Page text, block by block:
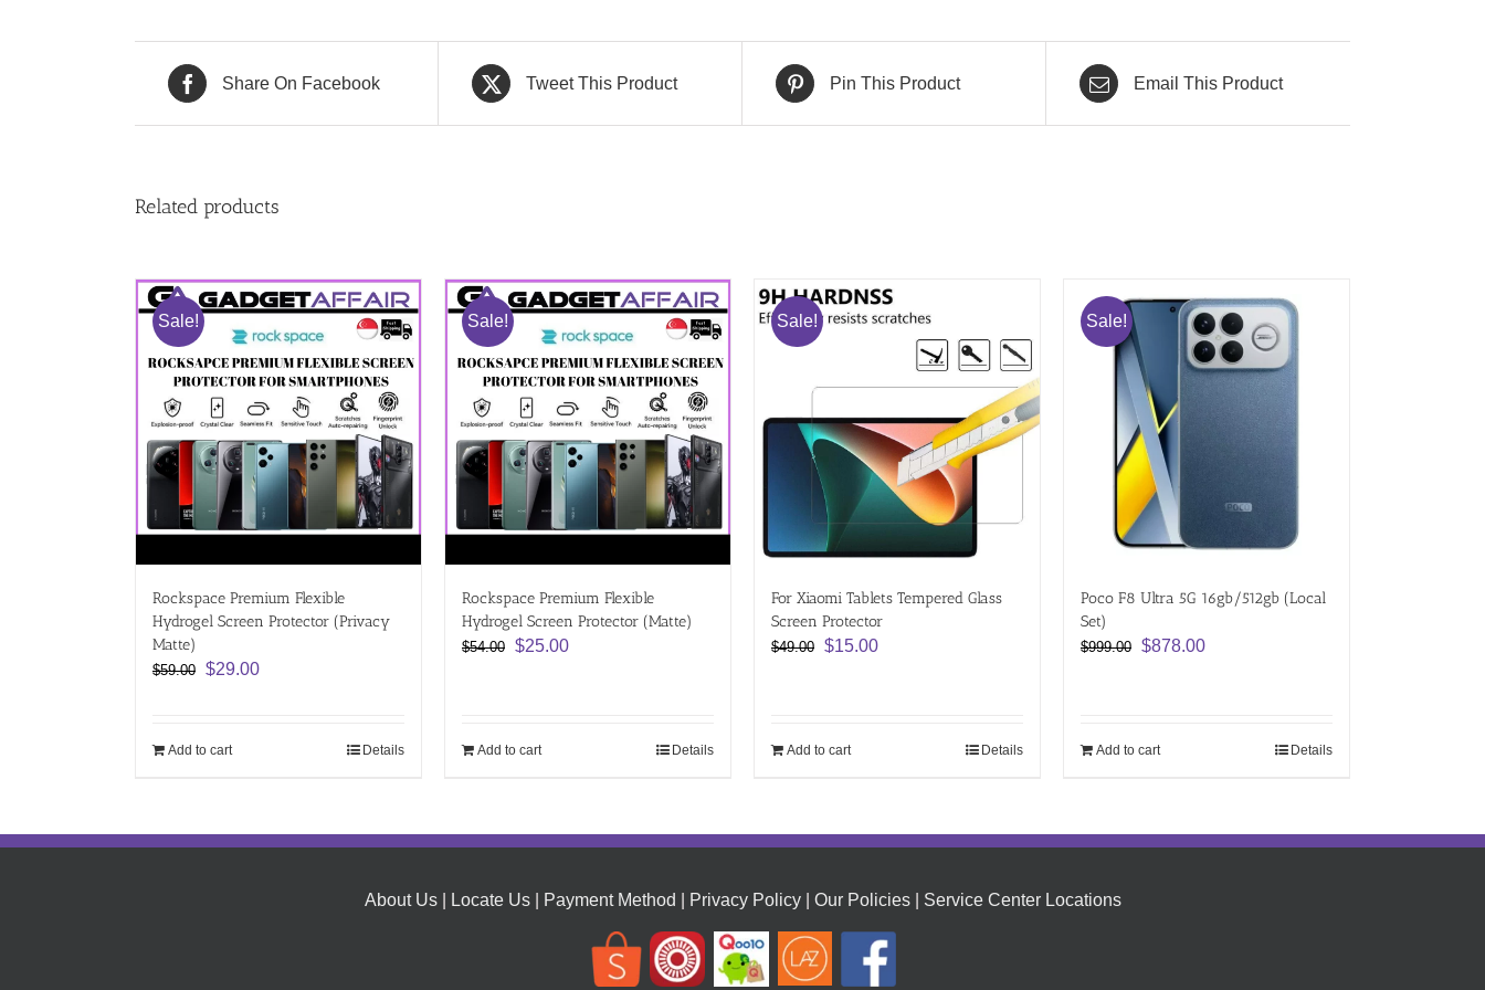
Share On Facebook Tweet This Product Pin This Product Email This Product
Related products
Sale!
Rockspace Premium Flexible
Hydrogel Screen Protector (Privacy
Matte)
$59.00 Original
$59.00.
$29.00Current
Add to cart Details
Sale!
Rockspace Premium Flexible
Hydrogel Screen Protector (Matte)
$54.00 Original
$25.00Current
Add to cart Details
Sale!
For Xiaomi Tablets Tempered Glass
Screen Protector
$49.00 Original
$15.00Current
Add to cart Details
Sale!
Poco F8 Ultra 5G 16gb/512gb (Local
Set)
$999.00 Original
$878.00Current
Add to cart Details
About Us| Locate Us| Payment Method Privacy Policy| Our Policies| Service Center Locations